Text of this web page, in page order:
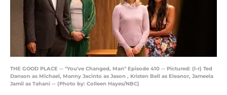
THE GOOD PLACE -- "You've Changed, Man" Episode 410 -- Pictured: (l-r) Ted
Danson as Michael, Manny Jacinto as Jason , Kristen Bell as Eleanor, Jameela
Jamil as Tahani -- (Photo by: Colleen Hayes/NBC)